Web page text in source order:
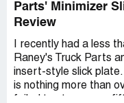
Parts' Minimizer
Review
I recently had a less
Raney's Truck Parts
insert-style slick
is nothing more than